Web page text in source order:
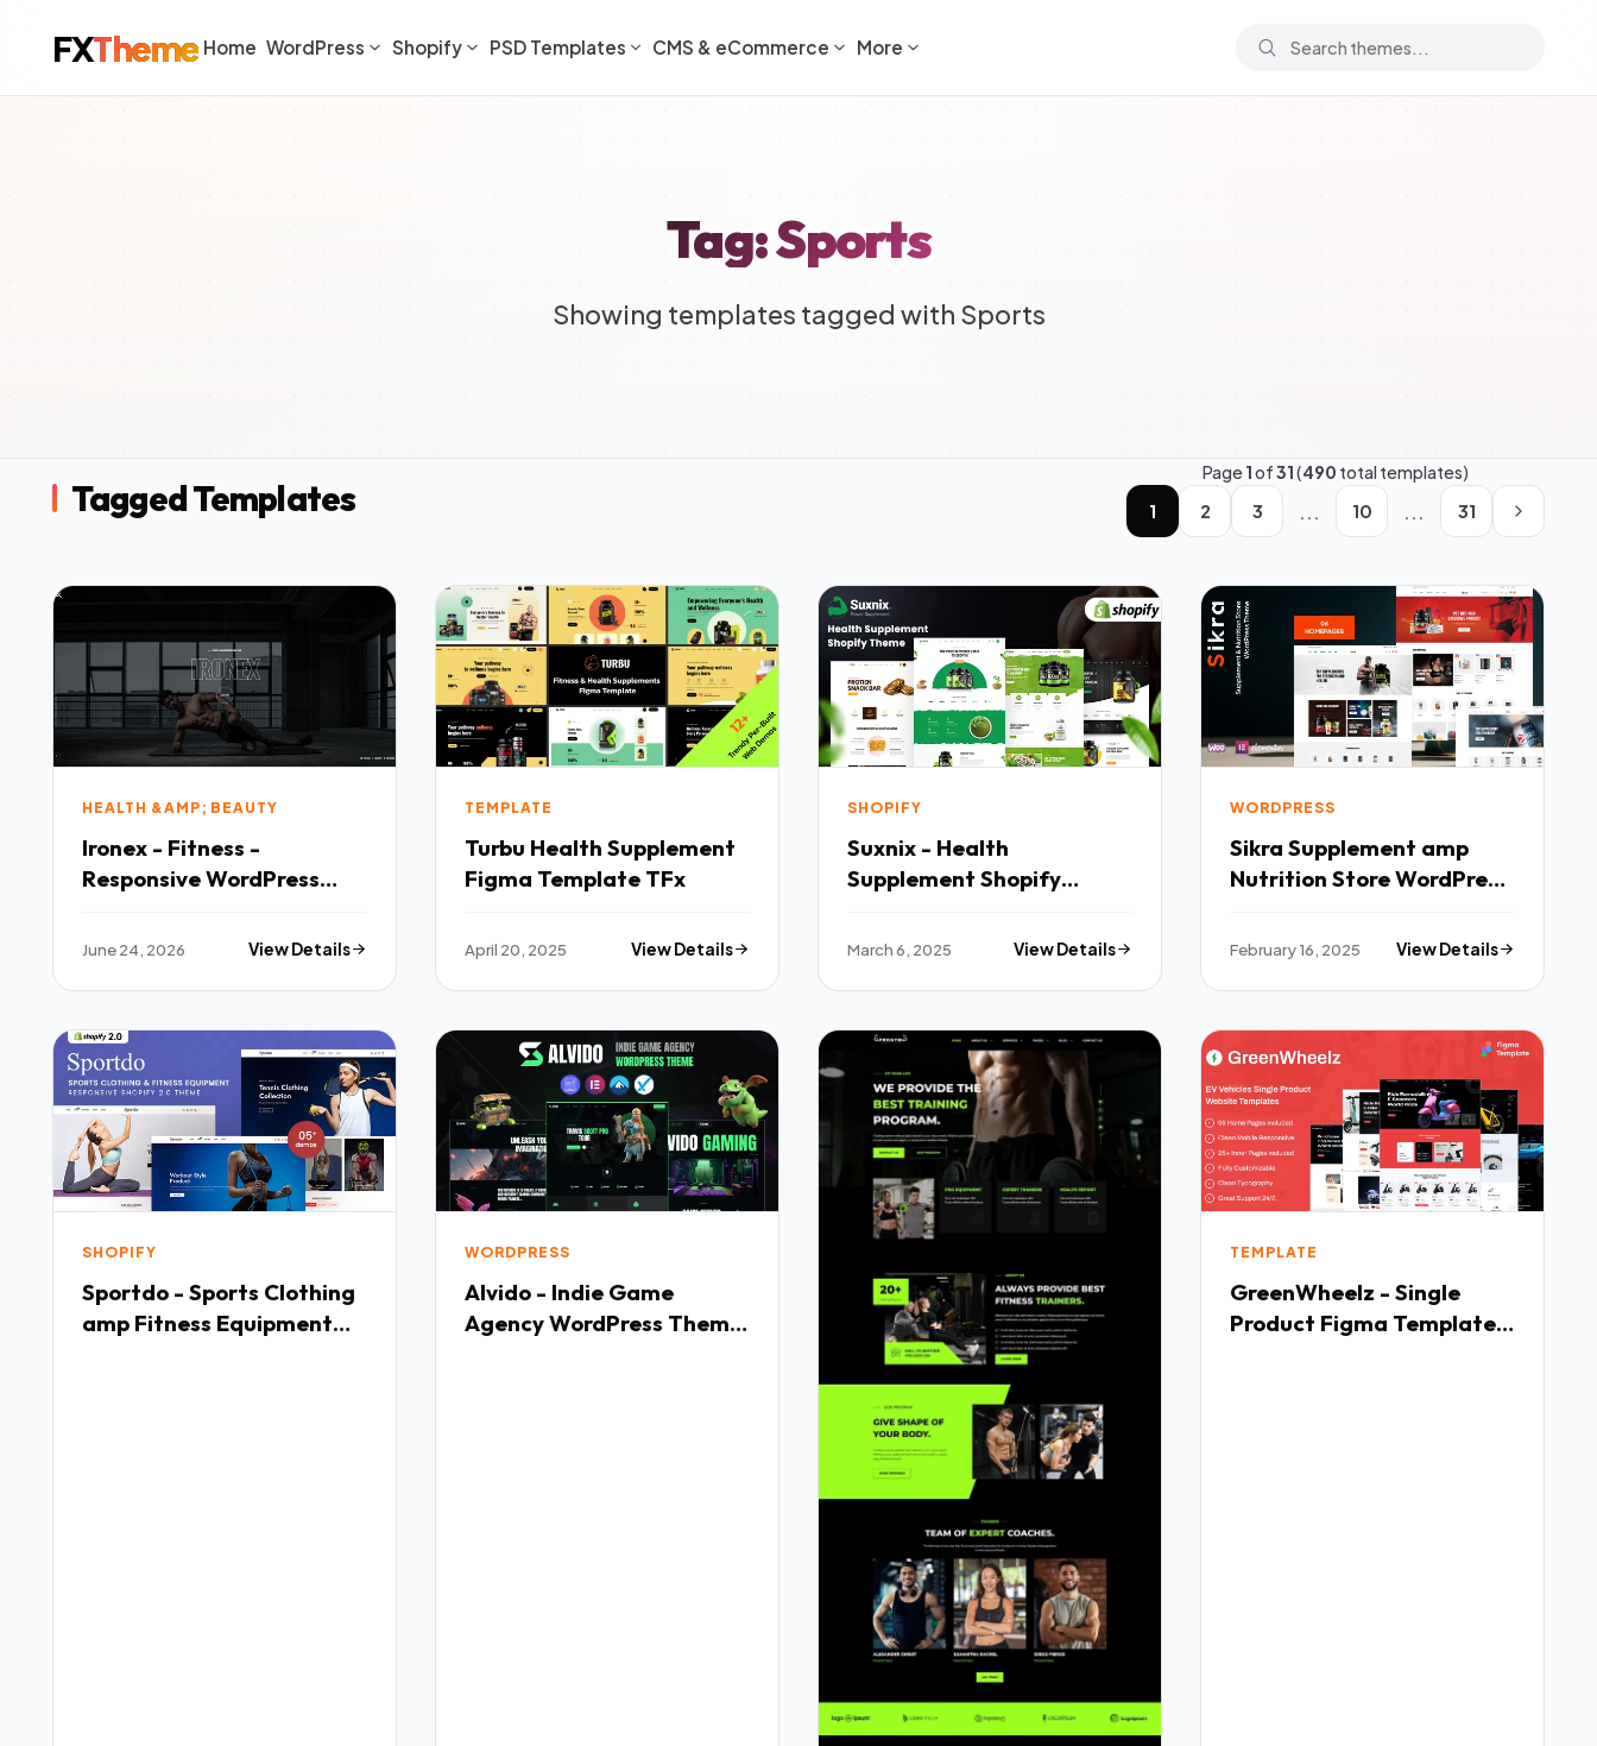
FXTheme Home WordPress Shopify PSD Templates CMS & eCommerce More
Tag: Sports
Showing templates tagged with Sports
Tagged Templates
Page1of31(490 total templates)
1
2 3 ... 10 ... 31
HEALTH &AMP; BEAUTY
Ironex - Fitness -
Responsive WordPress
June 24, 2026 View Details
TEMPLATE
Turbu Health Supplement
Figma Template TFx
April 20, 2025 View Details
SHOPIFY
Suxnix - Health
Supplement Shopify
March 6, 2025 View Details
WORDPRESS
Sikra Supplement amp
Nutrition Store WordPress
February 16, 2025 View Details
SHOPIFY
Sportdo - Sports Clothing
amp Fitness Equipment
WORDPRESS
Alvido - Indie Game
Agency WordPress Theme
TEMPLATE
GreenWheelz - Single
Product Figma Template